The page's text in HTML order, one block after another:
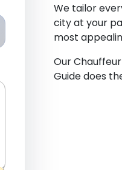
We tailor
city at your
most
Our
Guide does